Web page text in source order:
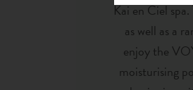
Kai en Ciel
as well as a
enjoy the
moisturising